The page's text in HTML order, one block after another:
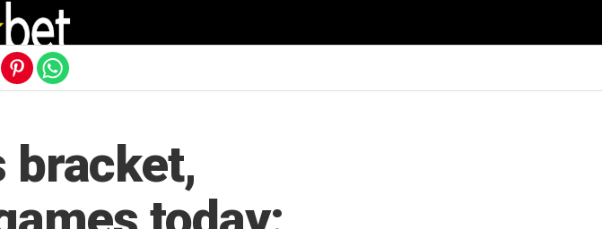
bracket,
version